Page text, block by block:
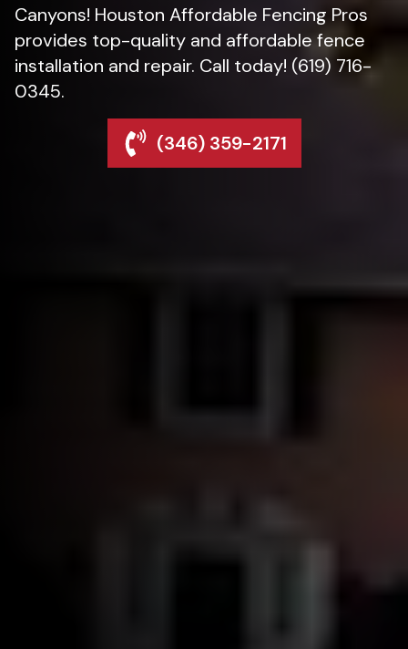
Canyons! Houston Affordable Fencing Pros
provides top-quality and affordable fence
installation and repair. Call today! (619) 716-
0345.
(346) 359-2171